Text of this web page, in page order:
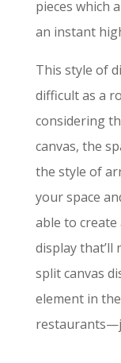
pieces which
an instant
This style of
difficult as a
considering
canvas, the
the style of
your space
able to
display that’ll
split canvas
element in